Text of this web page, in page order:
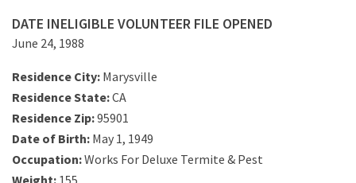
DATE INELIGIBLE VOLUNTEER FILE OPENED
June 24, 1988
Residence City: Marysville
Residence State:CA
Residence Zip:95901
Date of Birth: May 1, 1949
Occupation:Works For Deluxe Termite & Pest
Weight: 155